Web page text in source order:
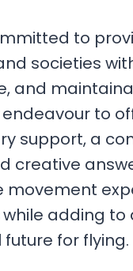
to
societies
and
endeavour to
support, a
creative
movement
adding to
for flying.